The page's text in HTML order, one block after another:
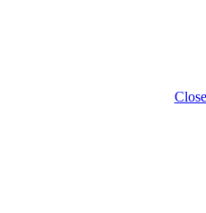
Close